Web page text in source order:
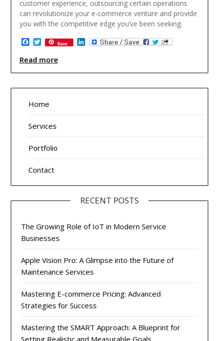
customer experience, outsourcing certain operations
can revolutionize your e-commerce venture and provide
you with the competitive edge you’ve been seeking.
Facebook
Twitter
Save LinkedIn
Read more
Home
Services
Portfolio
Contact
RECENT POSTS
The Growing Role of IoT in Modern Service
Businesses
Apple Vision Pro: A Glimpse into the Future of
Maintenance Services
Mastering E-commerce Pricing: Advanced
Strategies for Success
Mastering the SMART Approach: A Blueprint for
Setting Realistic and Measurable Goals